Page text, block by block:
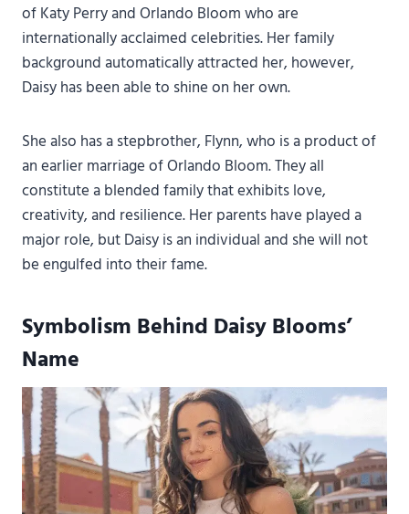
of Katy Perry and Orlando Bloom who are
internationally acclaimed celebrities. Her family
background automatically attracted her, however,
Daisy has been able to shine on her own.
She also has a stepbrother, Flynn, who is a product of
an earlier marriage of Orlando Bloom. They all
constitute a blended family that exhibits love,
creativity, and resilience. Her parents have played a
major role, but Daisy is an individual and she will not
be engulfed into their fame.
Symbolism Behind Daisy Blooms’
Name